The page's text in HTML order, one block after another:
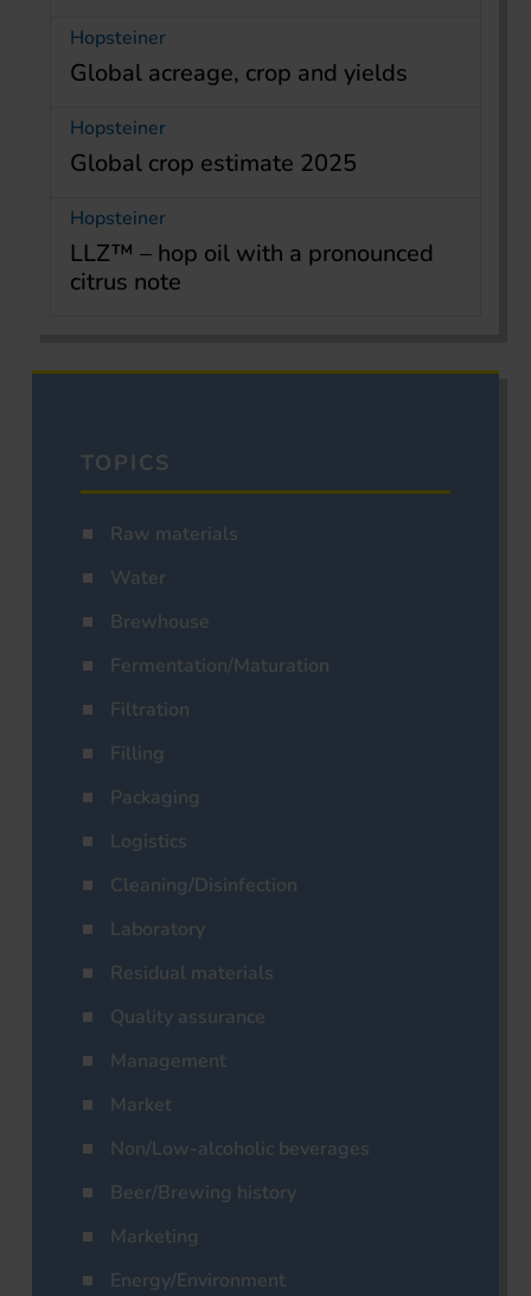
Hopsteiner
Global acreage, crop and yields
Hopsteiner
Global crop estimate 2025
Hopsteiner
LLZ™ – hop oil with a pronounced
citrus note
TOPICS
Raw materials
Water
Brewhouse
Fermentation/Maturation
Filtration
Filling
Packaging
Logistics
Cleaning/Disinfection
Laboratory
Residual materials
Quality assurance
Management
Market
Non/Low-alcoholic beverages
Beer/Brewing history
Marketing
Energy/Environment